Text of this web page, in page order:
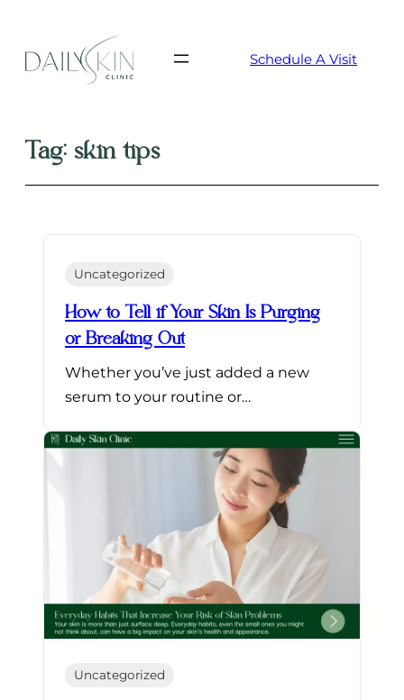
content
Schedule A Visit
Tag: skin tips
Uncategorized
How to Tell if Your Skin Is Purging
or Breaking Out
Whether you’ve just added a new
serum to your routine or…
Uncategorized